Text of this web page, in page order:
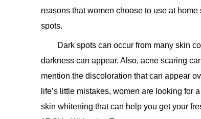
reasons that women choose to use at
spots.
Dark spots can occur from many skin
darkness can appear. Also, acne scaring
mention the discoloration that can appear
life’s little mistakes, women are looking for
skin whitening that can help you get your